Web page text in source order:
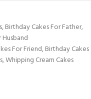
,Birthday Cakes For Father,
For Friend,Birthday Cakes
,Whipping Cream Cakes